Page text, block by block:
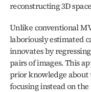
reconstructing 3D
Unlike conventional
laboriously estimated
innovates by
pairs of images. This
prior knowledge about
focusing instead on